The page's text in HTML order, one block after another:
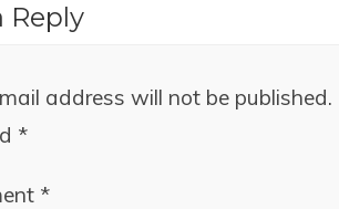
Reply
address will not be published.
*
*